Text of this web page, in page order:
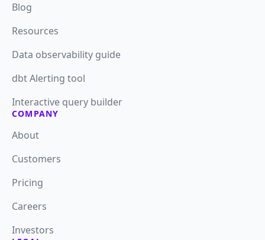
Blog
Resources
Data observability guide
dbt Alerting tool
Interactive query builder
COMPANY
About
Customers
Pricing
Careers
Investors